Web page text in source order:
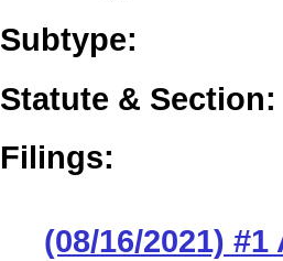
Subtype:
Statute & Section:
Filings:
(08/16/2021)